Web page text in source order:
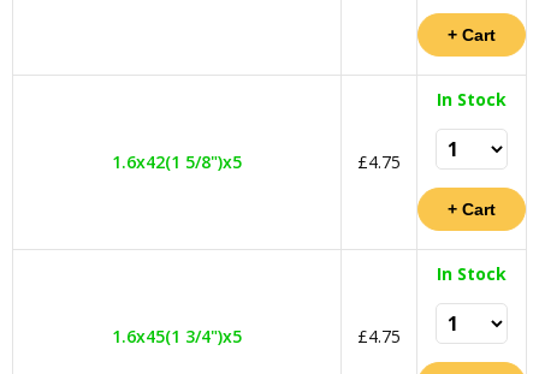
1.6x42(1 5/8")x5 £4.75
In Stock
1.6x45(1 3/4")x5 £4.75
In Stock